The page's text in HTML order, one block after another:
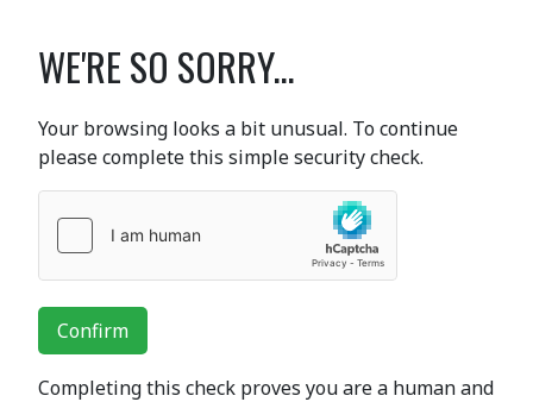
WE'RE SO SORRY...
Your browsing looks a bit unusual. To continue
please complete this simple security check.
Confirm
Completing this check proves you are a human and